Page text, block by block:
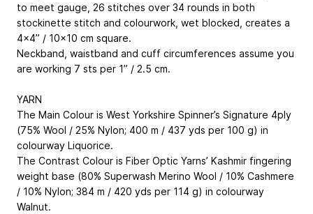
to meet gauge, 26 stitches over 34 rounds in both
stockinette stitch and colourwork, wet blocked, creates a
4x4” / 10x10 cm square.
Neckband, waistband and cuff circumferences assume you
are working 7 sts per 1” / 2.5 cm.
YARN
The Main Colour is West Yorkshire Spinner’s Signature 4ply
(75% Wool / 25% Nylon; 400 m / 437 yds per 100 g) in
colourway Liquorice.
The Contrast Colour is Fiber Optic Yarns’ Kashmir fingering
weight base (80% Superwash Merino Wool / 10% Cashmere
/ 10% Nylon; 384 m / 420 yds per 114 g) in colourway
Walnut.